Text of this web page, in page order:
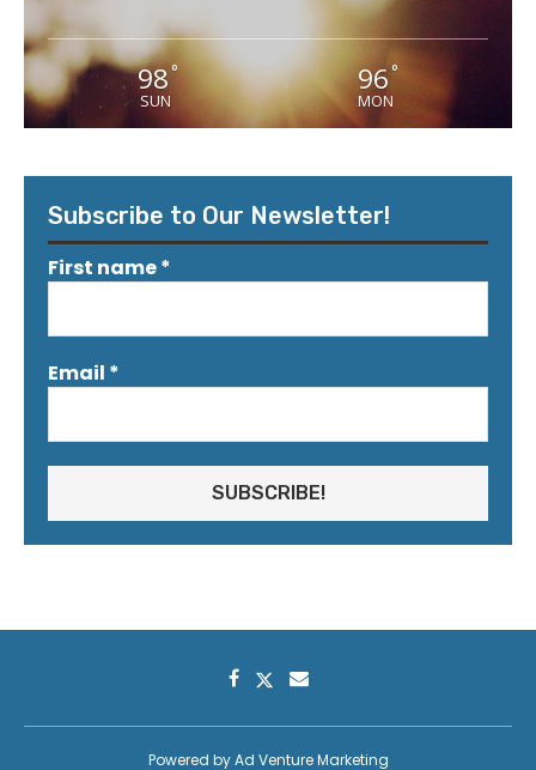
98°
SUN
96 °
MON
Subscribe to Our Newsletter!
First name*
Email *
Powered byAd Venture Marketing